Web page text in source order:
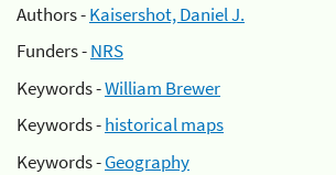
Authors -Kaisershot, Daniel J.
Funders -NRS
Keywords -William Brewer
Keywords -historical maps
Keywords -Geography